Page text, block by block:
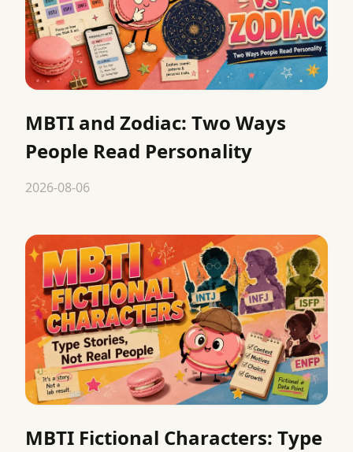
MBTI and Zodiac: Two Ways
People Read Personality
2026-08-06
MBTI Fictional Characters: Type